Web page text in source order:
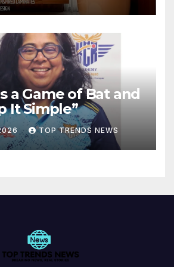
a Game of Bat and
It Simple”
TOP TRENDS NEWS